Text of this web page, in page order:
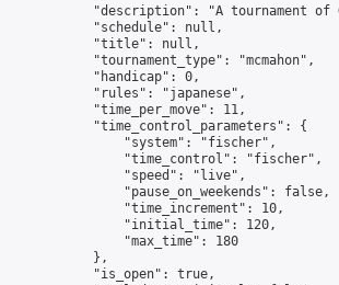
"description": "A tournament of
            "schedule": null,
            "title": null,
            "tournament_type": "mcmahon",
            "handicap": 0,
            "rules": "japanese",
            "time_per_move": 11,
            "time_control_parameters": {
                "system": "fischer",
                "time_control": "fischer",
                "speed": "live",
                "pause_on_weekends": false,
                "time_increment": 10,
                "initial_time": 120,
                "max_time": 180
            },
            "is_open": true,